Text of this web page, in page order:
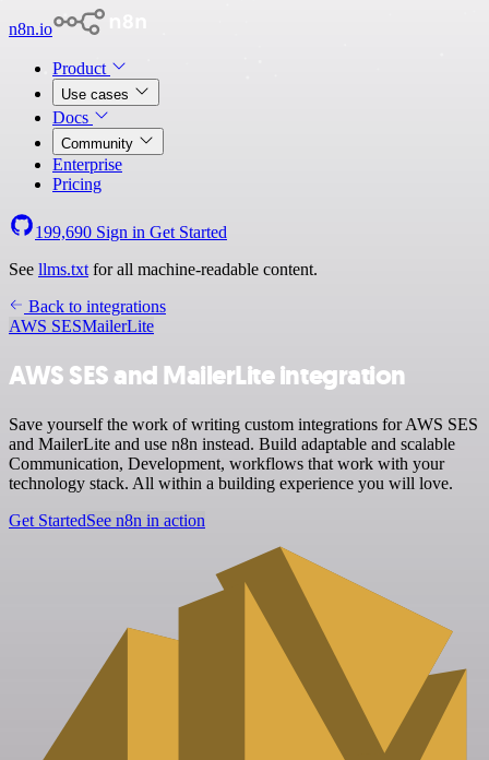
n8n.io
Product
Use cases
Docs
Community
Enterprise
Pricing
199,690 Sign in Get Started
See llms.txt for all machine-readable content.
Back to integrations
AWS SESMailerLite
AWS SES and MailerLite integration
Save yourself the work of writing custom integrations for AWS SES
and MailerLite and use n8n instead. Build adaptable and scalable
Communication, Development, workflows that work with your
technology stack. All within a building experience you will love.
Get StartedSee n8n in action